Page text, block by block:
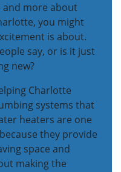
and more about
you might
is about.
say, or is it just
new?
Charlotte
systems that
heaters are one
they provide
space and
making the